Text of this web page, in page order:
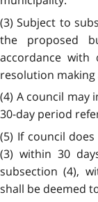
(3) Subject to
the proposed
accordance with
resolution
(4) A council may
30-day period
(5) If council
(3) within 30
subsection (4),
shall be deemed